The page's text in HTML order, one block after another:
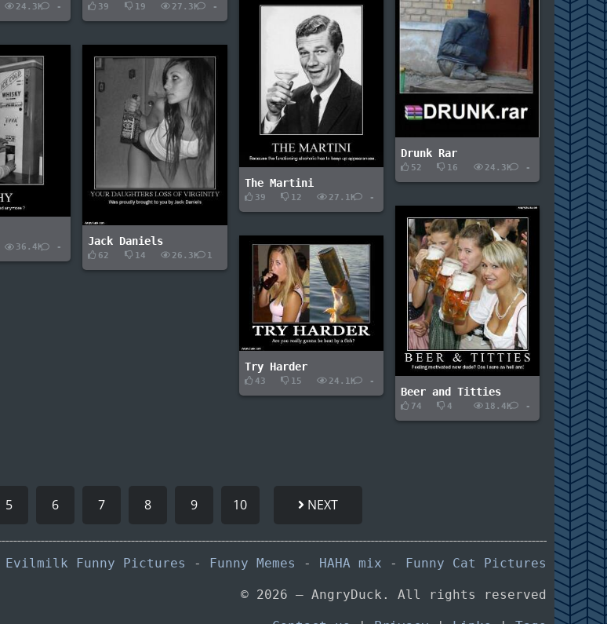
24.3K - 39 19 27.3K -
Drunk Rar
52 16 24.3K -
The Martini
39 12 27.1K -
36.4K - Jack Daniels
62 14 26.3K 1
Beer and Titties
74 4 18.4K -
Try Harder
43 15 24.1K -
5 6 7 8 9 10 NEXT
Evilmilk Funny Pictures - Funny Memes - HAHA mix - Funny Cat Pictures
© 2026 — AngryDuck. All rights reserved